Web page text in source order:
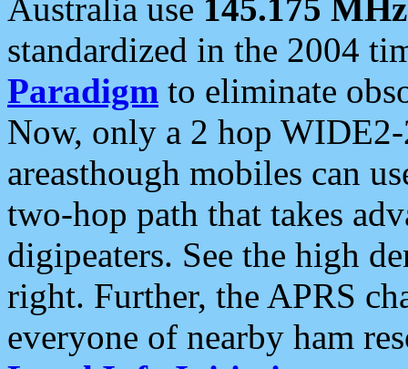
Australia use 145.175 MHz
standardized in the 2004
Paradigm to eliminate
Now, only a 2 hop
areasthough mobiles can
two-hop path that takes
digipeaters. See the high
right. Further, the APRS
everyone of nearby ham